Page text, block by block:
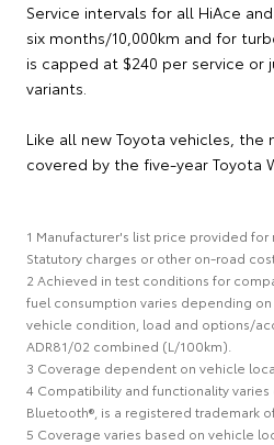
Service intervals for all HiAce
six months/10,000km and for
is capped at $240 per service or
variants.
Like all new Toyota vehicles, the
covered by the five-year Toyota
1 Manufacturer's list price provided
Statutory charges or other on-road
2 Achieved in test conditions for
fuel consumption varies depending
vehicle condition, load and options/
ADR81/02 combined (L/100km).
3 Coverage dependent on vehicle
4 Compatibility and functionality
Bluetooth®, is a registered trademark
5 Coverage varies based on vehicle